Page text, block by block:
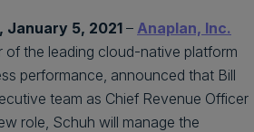
January 5, 2021 – Anaplan, Inc.
of the leading cloud-native platform
performance, announced that Bill
team as Chief Revenue Officer
role, Schuh will manage the